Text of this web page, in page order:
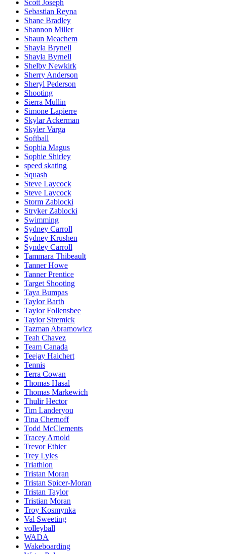
Scott Joseph
Sebastian Reyna
Shane Bradley
Shannon Miller
Shaun Meachem
Shayla Brynell
Shayla Byrnell
Shelby Newkirk
Sherry Anderson
Sheryl Pederson
Shooting
Sierra Mullin
Simone Lapierre
Skylar Ackerman
Skyler Varga
Softball
Sophia Magus
Sophie Shirley
speed skating
Squash
Steve Laycock
Steve Laycock
Storm Zablocki
Stryker Zablocki
Swimming
Sydney Carroll
Sydney Krushen
Syndey Carroll
Tammara Thibeault
Tanner Howe
Tanner Prentice
Target Shooting
Taya Bumpas
Taylor Barth
Taylor Follensbee
Taylor Stremick
Tazman Abramowicz
Teah Chavez
Team Canada
Teejay Haichert
Tennis
Terra Cowan
Thomas Hasal
Thomas Markewich
Thulir Hector
Tim Landeryou
Tina Chernoff
Todd McClements
Tracey Arnold
Trevor Ethier
Trey Lyles
Triathlon
Tristan Moran
Tristan Spicer-Moran
Tristan Taylor
Tristian Moran
Troy Kosmynka
Val Sweeting
volleyball
WADA
Wakeboarding